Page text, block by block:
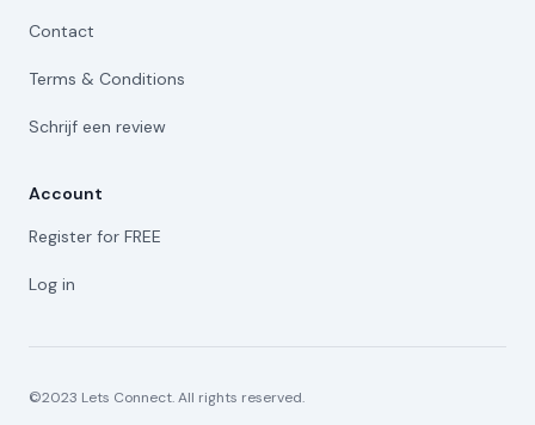
Contact
Terms & Conditions
Schrijf een review
Account
Register for FREE
Log in
©2023 Lets Connect. All rights reserved.